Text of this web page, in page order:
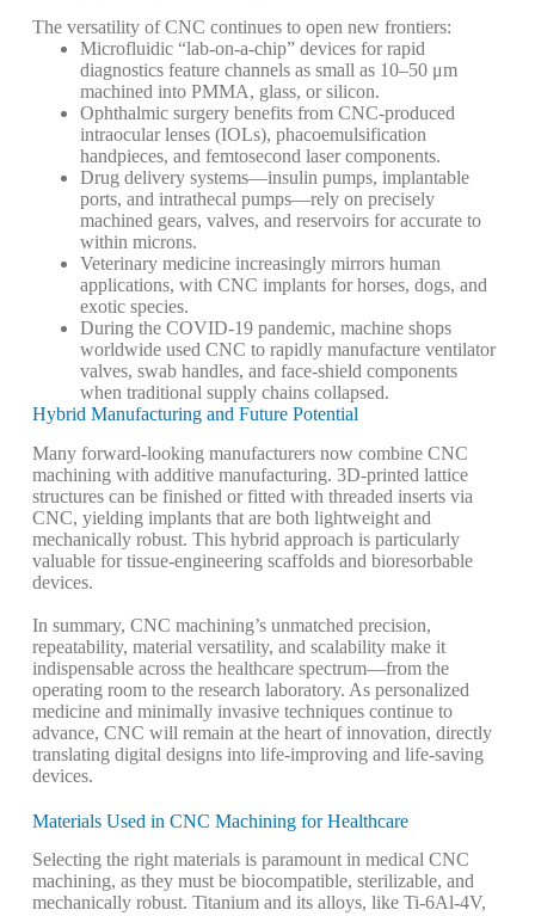
The versatility of CNC continues to open new frontiers:
Microfluidic “lab-on-a-chip” devices for rapid
diagnostics feature channels as small as 10–50 μm
machined into PMMA, glass, or silicon.
Ophthalmic surgery benefits from CNC-produced
intraocular lenses (IOLs), phacoemulsification
handpieces, and femtosecond laser components.
Drug delivery systems—insulin pumps, implantable
ports, and intrathecal pumps—rely on precisely
machined gears, valves, and reservoirs for accurate to
within microns.
Veterinary medicine increasingly mirrors human
applications, with CNC implants for horses, dogs, and
exotic species.
During the COVID-19 pandemic, machine shops
worldwide used CNC to rapidly manufacture ventilator
valves, swab handles, and face-shield components
when traditional supply chains collapsed.
Hybrid Manufacturing and Future Potential
Many forward-looking manufacturers now combine CNC
machining with additive manufacturing. 3D-printed lattice
structures can be finished or fitted with threaded inserts via
CNC, yielding implants that are both lightweight and
mechanically robust. This hybrid approach is particularly
valuable for tissue-engineering scaffolds and bioresorbable
devices.
In summary, CNC machining’s unmatched precision,
repeatability, material versatility, and scalability make it
indispensable across the healthcare spectrum—from the
operating room to the research laboratory. As personalized
medicine and minimally invasive techniques continue to
advance, CNC will remain at the heart of innovation, directly
translating digital designs into life-improving and life-saving
devices.
Materials Used in CNC Machining for Healthcare
Selecting the right materials is paramount in medical CNC
machining, as they must be biocompatible, sterilizable, and
mechanically robust. Titanium and its alloys, like Ti-6Al-4V,